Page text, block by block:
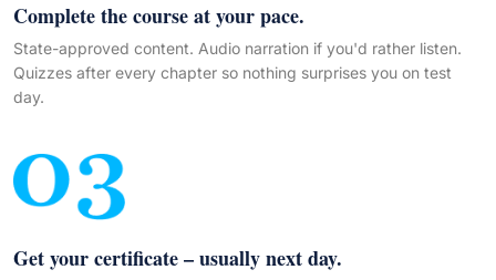
Complete the course at your pace.
State-approved content. Audio narration if you'd rather listen.
Quizzes after every chapter so nothing surprises you on test
day.
Get your certificate – usually next day.